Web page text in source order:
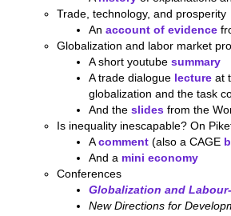
Trade, technology, and prosperity
An account of evidence
Globalization and labor market
A short youtube summary
A trade dialogue lecture at
globalization and the task
And the slides from the
Is inequality inescapable? On
Acomment (also a CAGE
And a mini economy
Conferences
Globalization and
New Directions for